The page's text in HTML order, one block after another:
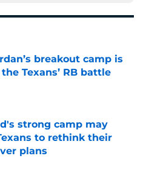
breakout camp is
Texans’ RB battle
Invalid Date
strong camp may
to rethink their
plans
Invalid Date